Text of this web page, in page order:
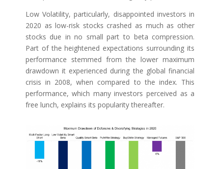
Low Volatility, particularly, disappointed investors in
2020 as low-risk stocks crashed as much as other
stocks due in no small part to beta compression.
Part of the heightened expectations surrounding its
performance stemmed from the lower maximum
drawdown it experienced during the global financial
crisis in 2008, when compared to the index. This
performance, which many investors perceived as a
free lunch, explains its popularity thereafter.